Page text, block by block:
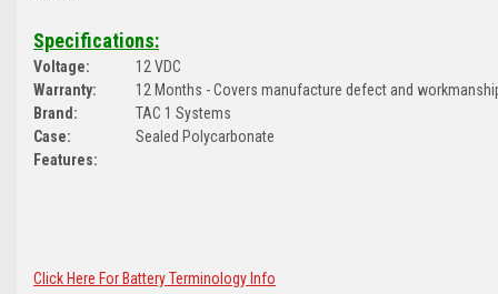
Specifications:
Voltage:
Warranty:
Brand:
Case:
Features:
12 VDC
12 Months - Covers manufacture defect and
TAC 1 Systems
Sealed Polycarbonate
Click Here For Battery Terminology Info